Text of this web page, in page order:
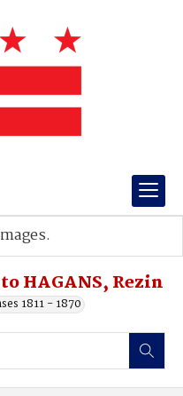
HAGANS, Rezin
1811 - 1870